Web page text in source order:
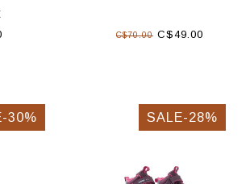
C$70.00 C$49.00
30% SALE-28%